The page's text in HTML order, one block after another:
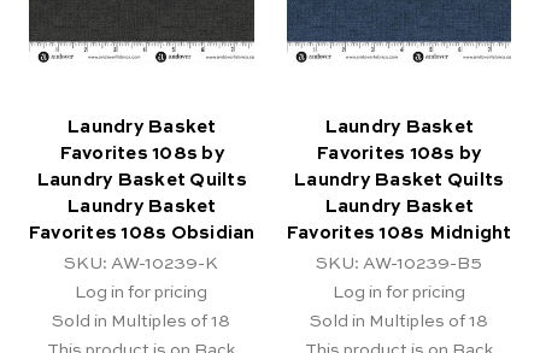
Laundry Basket
Favorites 108s by
Laundry Basket Quilts
Laundry Basket
Favorites 108s Obsidian
SKU: AW-10239-K
Log in for pricing
Sold in Multiples of 18
Laundry Basket
Favorites 108s by
Laundry Basket Quilts
Laundry Basket
Favorites 108s Midnight
SKU: AW-10239-B5
Log in for pricing
Sold in Multiples of 18